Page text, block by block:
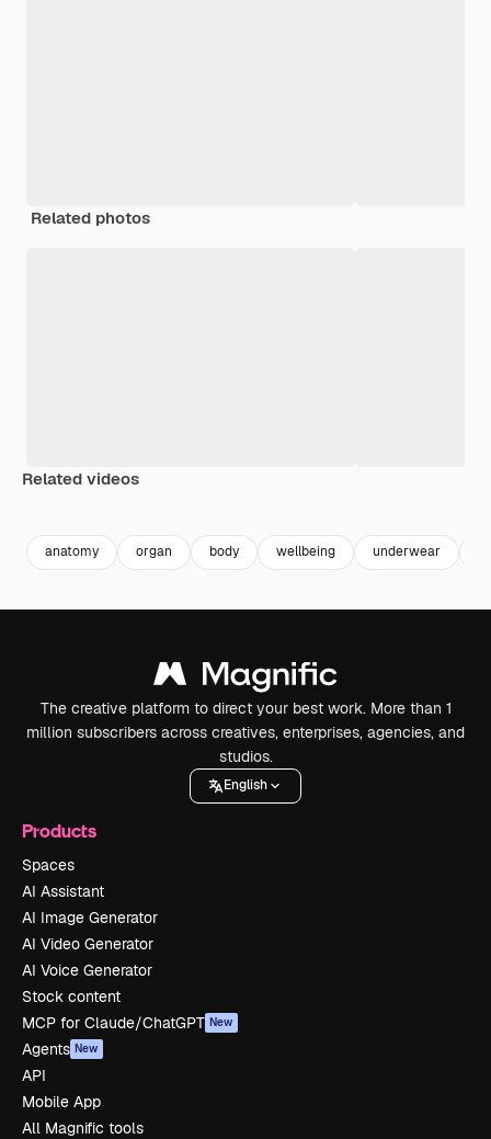
Related photos
Related videos
anatomy organ body wellbeing underwear
The creative platform to direct your best work. More than 1
million subscribers across creatives, enterprises, agencies, and
studios.
English
Products
Spaces
AI Assistant
AI Image Generator
AI Video Generator
AI Voice Generator
Stock content
MCP for Claude/ChatGPT New
Agents New
API
Mobile App
All Magnific tools